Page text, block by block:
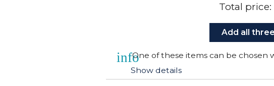
Total price:
Add all
infoOne of these items can be chosen
Show details